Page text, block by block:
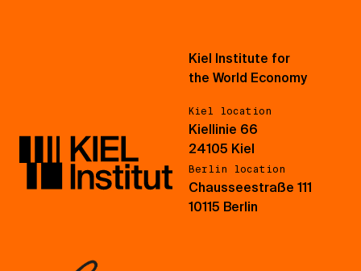
Kiel Institute for
the World Economy
Kiel location
Kiellinie 66
24105 Kiel
Berlin location
Chausseestraße 111
10115 Berlin